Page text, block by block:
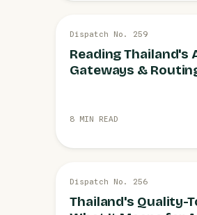
LOGISTICS 26 JUL
Dispatch No. 259
Reading Thailand's
Gateways &
8 MIN READ
STRATEGY 26 JUL
Dispatch No. 256
Thailand's Quality-